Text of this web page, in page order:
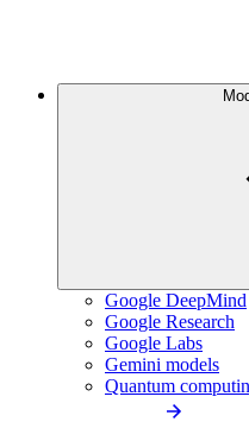
Google DeepMind
Google Research
Google Labs
Gemini models
Quantum